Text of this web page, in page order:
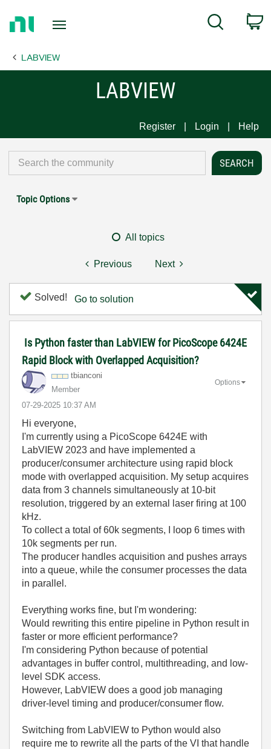
Page
Search
LABVIEW
LABVIEW
Register Login Help
Topic Options
All topics
Previous Next
Solved! Go to solution
Is Python faster than LabVIEW for PicoScope 6424E
Rapid Block with Overlapped Acquisition?
tbianconi
Member
‎07-29-2025 10:37 AM
Options
Hi everyone,
I'm currently using a PicoScope 6424E with
LabVIEW 2023 and have implemented a
producer/consumer architecture using rapid block
mode with overlapped acquisition. My setup acquires
data from 3 channels simultaneously at 10-bit
resolution, triggered by an external laser firing at 100
kHz.
To collect a total of 60k segments, I loop 6 times with
10k segments per run.
The producer handles acquisition and pushes arrays
into a queue, while the consumer processes the data
in parallel.
Everything works fine, but I'm wondering:
Would rewriting this entire pipeline in Python result in
faster or more efficient performance?
I'm considering Python because of potential
advantages in buffer control, multithreading, and low-
level SDK access.
However, LabVIEW does a good job managing
driver-level timing and producer/consumer flow.
Switching from LabVIEW to Python would also
require me to rewrite all the parts of the VI that handle